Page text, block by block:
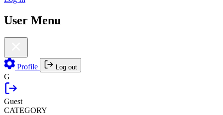
User Menu
Profile Log out
G
Guest
CATEGORY